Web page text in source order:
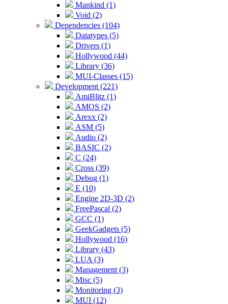
Mankind (1)
Void (2)
Dependencies (104)
Datatypes (5)
Drivers (1)
Hollywood (44)
Library (36)
MUI-Classes (15)
Development (221)
AmiBlitz (1)
AMOS (2)
Arexx (2)
ASM (5)
Audio (2)
BASIC (2)
C (24)
Cross (39)
Debug (1)
E (10)
Engine 2D-3D (2)
FreePascal (2)
GCC (1)
GeekGadgets (5)
Hollywood (16)
Library (43)
LUA (3)
Management (3)
Misc (5)
Monitoring (3)
MUI (12)